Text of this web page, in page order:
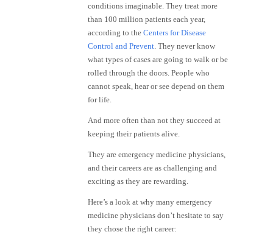
conditions imaginable. They treat more
than 100 million patients each year,
according to the Centers for Disease
Control and Prevent . They never know
what types of cases are going to walk or be
rolled through the doors. People who
cannot speak, hear or see depend on them
for life.
And more often than not they succeed at
keeping their patients alive.
They are emergency medicine physicians,
and their careers are as challenging and
exciting as they are rewarding.
Here’s a look at why many emergency
medicine physicians don’t hesitate to say
they chose the right career: